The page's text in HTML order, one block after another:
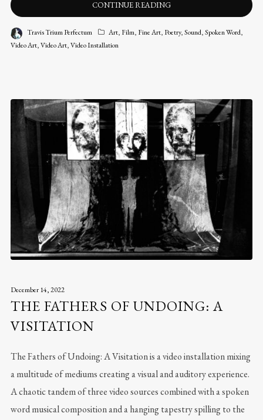
CONTINUE READING
Travis Trium Perfectum Art, Film, Fine Art, Poetry,Sound,Spoken Word,
Video Art,Video Art,Video Installation
December 14, 2022
THE FATHERS OF UNDOING: A
VISITATION
The Fathers of Undoing: A Visitation is a video installation mixing
a multitude of mediums creating a visual and auditory experience.
A chaotic tandem of three video sources combined with a spoken
word musical composition and a hanging tapestry spilling to the